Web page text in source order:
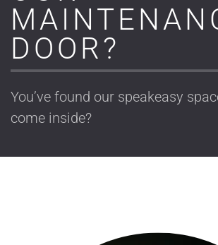
DOOR?
You’ve found our speakeasy
come inside?